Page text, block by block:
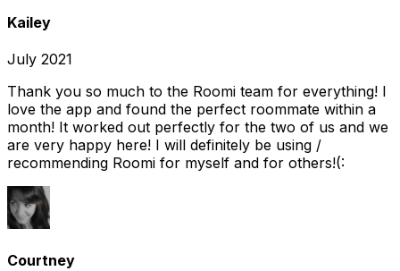
Kailey
July 2021
Thank you so much to the Roomi team for everything! I
love the app and found the perfect roommate within a
month! It worked out perfectly for the two of us and we
are very happy here! I will definitely be using /
recommending Roomi for myself and for others!(:
Courtney